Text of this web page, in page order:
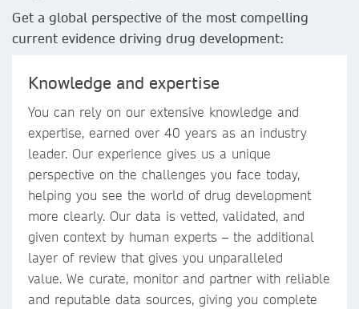
Get a global perspective of the most compelling
current evidence driving drug development:
Knowledge and expertise
You can rely on our extensive knowledge and
expertise, earned over 40 years as an industry
leader. Our experience gives us a unique
perspective on the challenges you face today,
helping you see the world of drug development
more clearly. Our data is vetted, validated, and
given context by human experts – the additional
layer of review that gives you unparalleled
value. We curate, monitor and partner with reliable
and reputable data sources, giving you complete